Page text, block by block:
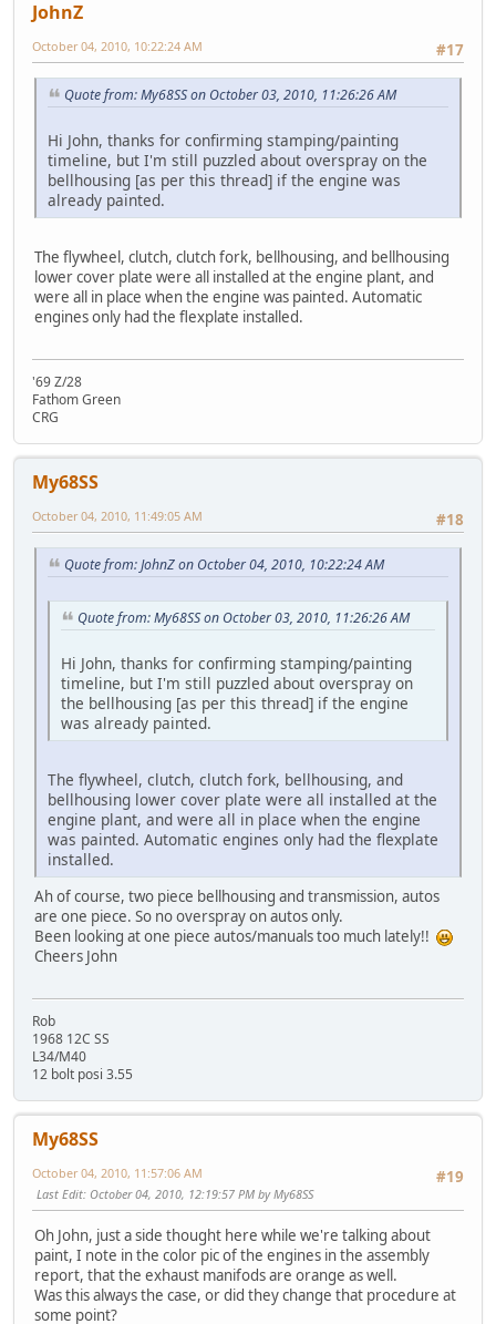
JohnZ
#17
October 04, 2010, 10:22:24 AM
Quote from: My68SS on October 03, 2010, 11:26:26 AM
Hi John, thanks for confirming stamping/painting
timeline, but I'm still puzzled about overspray on the
bellhousing [as per this thread] if the engine was
already painted.
The flywheel, clutch, clutch fork, bellhousing, and bellhousing
lower cover plate were all installed at the engine plant, and
were all in place when the engine was painted. Automatic
engines only had the flexplate installed.
'69 Z/28
Fathom Green
CRG
My68SS
#18
October 04, 2010, 11:49:05 AM
Quote from: JohnZ on October 04, 2010, 10:22:24 AM
Quote from: My68SS on October 03, 2010, 11:26:26 AM
Hi John, thanks for confirming stamping/painting
timeline, but I'm still puzzled about overspray on
the bellhousing [as per this thread] if the engine
was already painted.
The flywheel, clutch, clutch fork, bellhousing, and
bellhousing lower cover plate were all installed at the
engine plant, and were all in place when the engine
was painted. Automatic engines only had the flexplate
installed.
Ah of course, two piece bellhousing and transmission, autos
are one piece. So no overspray on autos only.
Been looking at one piece autos/manuals too much lately!!
Cheers John
Rob
1968 12C SS
L34/M40
12 bolt posi 3.55
My68SS
#19
October 04, 2010, 11:57:06 AM
Last Edit: October 04, 2010, 12:19:57 PM by My68SS
Oh John, just a side thought here while we're talking about
paint, I note in the color pic of the engines in the assembly
report, that the exhaust manifods are orange as well.
Was this always the case, or did they change that procedure at
some point?